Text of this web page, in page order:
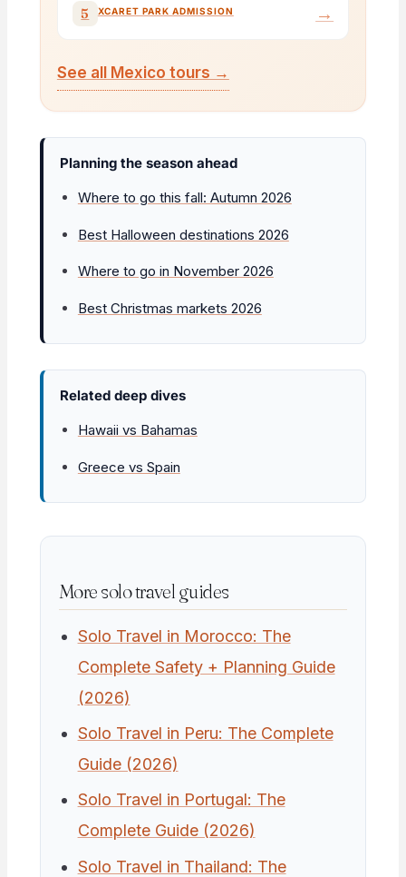
5 XCARET PARK ADMISSION →
See all Mexico tours →
Planning the season ahead
Where to go this fall: Autumn 2026
Best Halloween destinations 2026
Where to go in November 2026
Best Christmas markets 2026
Related deep dives
Hawaii vs Bahamas
Greece vs Spain
More solo travel guides
Solo Travel in Morocco: The
Complete Safety + Planning Guide
(2026)
Solo Travel in Peru: The Complete
Guide (2026)
Solo Travel in Portugal: The
Complete Guide (2026)
Solo Travel in Thailand: The